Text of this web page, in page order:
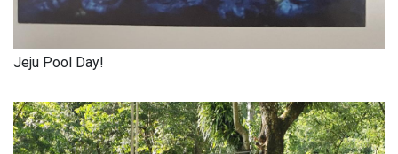
Jeju Pool Day!